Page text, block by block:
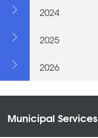
2024
2025
2026
Municipal Services